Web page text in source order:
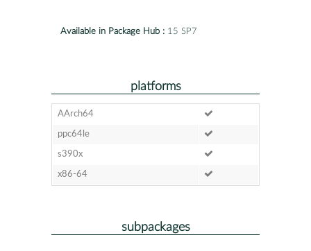
Available in Package Hub : 15 SP7
platforms
AArch64
ppc64le
s390x
x86-64
subpackages